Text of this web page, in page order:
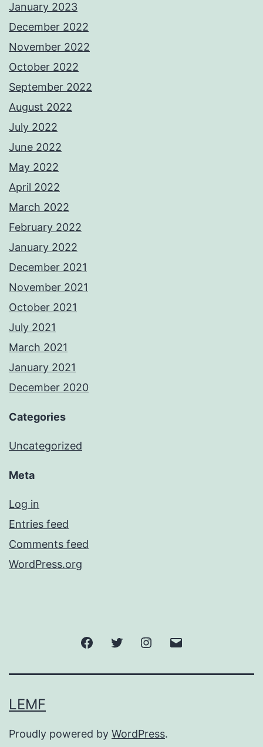
January 2023
December 2022
November 2022
October 2022
September 2022
August 2022
July 2022
June 2022
May 2022
April 2022
March 2022
February 2022
January 2022
December 2021
November 2021
October 2021
July 2021
March 2021
January 2021
December 2020
Categories
Uncategorized
Meta
Log in
Entries feed
Comments feed
WordPress.org
FacebookTwitter Instagram
LEMF
Proudly powered by WordPress.